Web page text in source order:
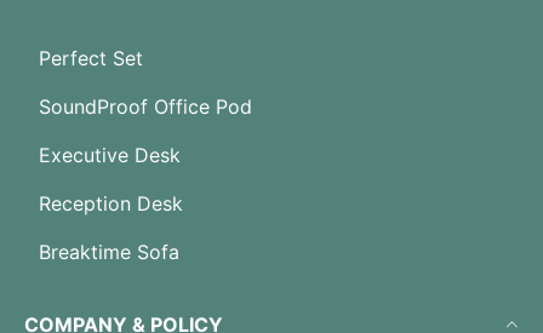
Perfect Set
SoundProof Office Pod
Executive Desk
Reception Desk
Breaktime Sofa
COMPANY & POLICY